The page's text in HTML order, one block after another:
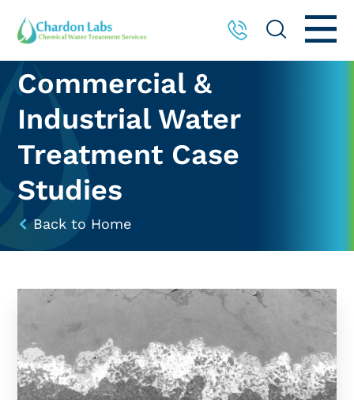
Commercial &
Industrial Water
Treatment Case
Studies
Back to Home